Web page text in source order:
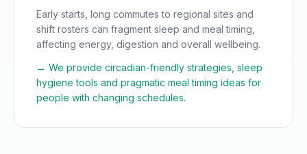
Early starts, long commutes to regional sites and
shift rosters can fragment sleep and meal timing,
affecting energy, digestion and overall wellbeing.
→ We provide circadian-friendly strategies, sleep
hygiene tools and pragmatic meal timing ideas for
people with changing schedules.